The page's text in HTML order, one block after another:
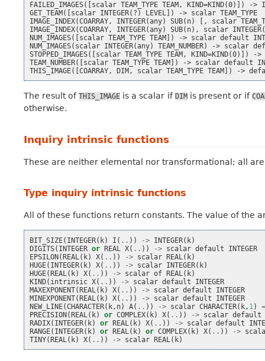
FAILED_IMAGES([scalar TEAM_TYPE TEAM, KIND=KIND(0)]) ->
GET_TEAM([scalar INTEGER(?) LEVEL]) -> scalar TEAM_TYPE
IMAGE_INDEX(COARRAY, INTEGER(any) SUB(n) [, scalar
IMAGE_INDEX(COARRAY, INTEGER(any) SUB(n), scalar
NUM_IMAGES([scalar TEAM_TYPE TEAM]) -> scalar default
NUM_IMAGES(scalar INTEGER(any) TEAM_NUMBER) -> scalar
STOPPED_IMAGES([scalar TEAM_TYPE TEAM, KIND=KIND(0)]) -
TEAM_NUMBER([scalar TEAM_TYPE TEAM]) -> scalar default
The result ofTHIS_IMAGE is a scalar if DIMis present or if
otherwise.
Inquiry intrinsic functions
These are neither elemental nor transformational; all
Type inquiry intrinsic functions
All of these functions return constants. The value of the
BIT_SIZE( INTEGER( k) I ( .. )) -> INTEGER( k)
DIGITS( INTEGER or REAL X( .. )) -> scalar default
INTEGER
EPSILON(REAL ( k) X( .. )) -> scalar REAL ( k)
HUGE( INTEGER( k) X( .. )) -> scalar INTEGER( k)
HUGE(REAL ( k) X( .. )) -> scalar of REAL ( k)
KIND( intrinsic X( .. )) -> scalar default
INTEGER
MAXEXPONENT(REAL ( k) X( .. )) -> scalar default
INTEGER
MINEXPONENT(REAL ( k) X( .. )) -> scalar default
INTEGER
NEW_LINE(CHARACTER( k , n) A( .. )) -> scalar CHARACTER( k , 1 )
PRECISION(REAL ( k) or COMPLEX( k) X( .. )) -> scalar default
RADIX( INTEGER( k) or REAL ( k) X( .. )) -> scalar default
RANGE( INTEGER( k) or REAL ( k) or COMPLEX( k) X( .. )) ->
TINY(REAL ( k) X( .. )) -> scalar REAL ( k)